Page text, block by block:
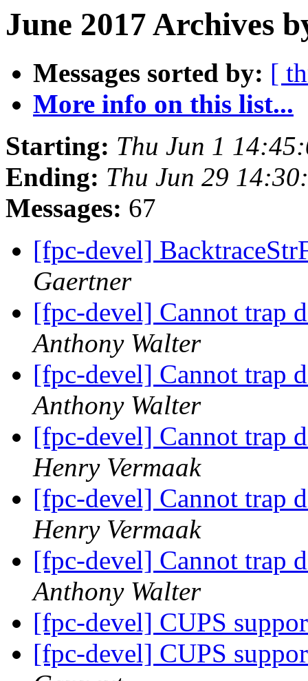
June 2017 Archives
Messages sorted by: [
More info on this list...
Starting: Thu Jun 1
Ending: Thu Jun 29
Messages: 67
[fpc-devel]
Gaertner
[fpc-devel] Cannot trap
Anthony Walter
[fpc-devel] Cannot trap
Anthony Walter
[fpc-devel] Cannot trap
Henry Vermaak
[fpc-devel] Cannot trap
Henry Vermaak
[fpc-devel] Cannot trap
Anthony Walter
[fpc-devel] CUPS
[fpc-devel] CUPS